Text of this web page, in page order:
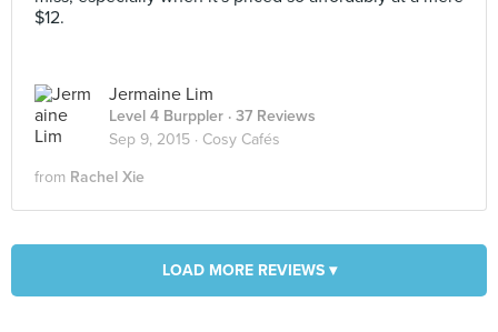
$12.
Jermaine Lim
Level 4 Burppler · 37 Reviews
Sep 9, 2015 · Cosy Cafés
from Rachel Xie
LOAD MORE REVIEWS ▾